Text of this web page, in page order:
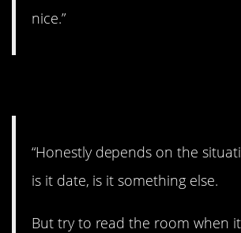
nice.”
“Honestly depends on the
is it date, is it something else.
But try to read the room when